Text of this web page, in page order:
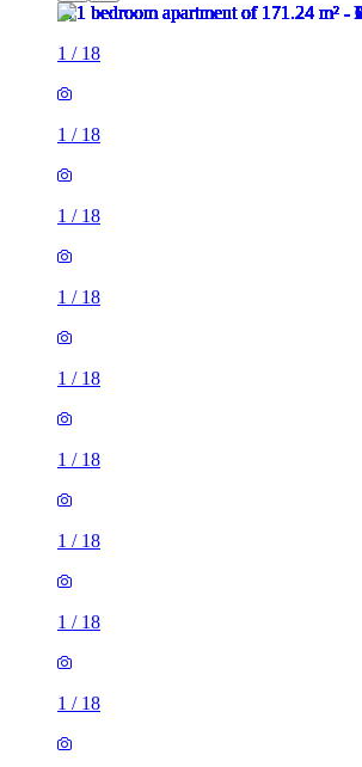
1 / 18
1 / 18
1 / 18
1 / 18
1 / 18
1 / 18
1 / 18
1 / 18
1 / 18